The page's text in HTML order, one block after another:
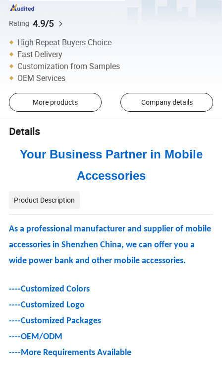
Rating 4.9/5
High Repeat Buyers Choice
Fast Delivery
Customization from Samples
OEM Services
More products Company details
Details
Your Business Partner in Mobile
Accessories
Product Description
As a professional manufacturer and supplier of mobile
accessories in Shenzhen China, we can offer you a
wide power bank and other mobile accessories.
----Customized Colors
----Customized Logo
----Customized Packages
----OEM/ODM
---- More Requirements Available